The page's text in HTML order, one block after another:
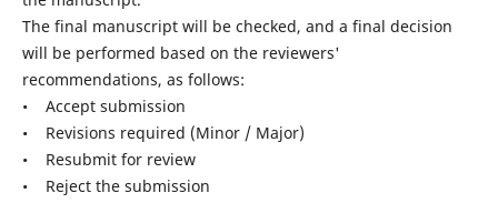
The final manuscript will be checked, and a final decision
will be performed based on the reviewers'
recommendations, as follows:
• Accept submission
• Revisions required (Minor / Major)
• Resubmit for review
• Reject the submission